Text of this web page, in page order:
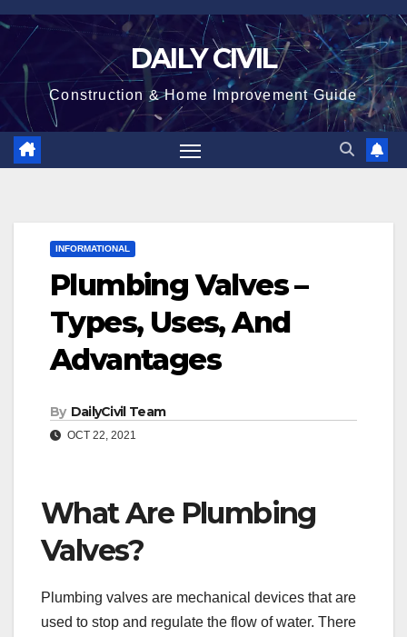
Skip
content
DAILY CIVIL
Construction & Home Improvement Guide
INFORMATIONAL
Plumbing Valves –
Types, Uses, And
Advantages
By DailyCivil Team
OCT 22, 2021
What Are Plumbing
Valves?
Plumbing valves are mechanical devices that are
used to stop and regulate the flow of water. There